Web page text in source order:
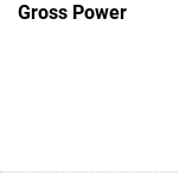
Gross Power